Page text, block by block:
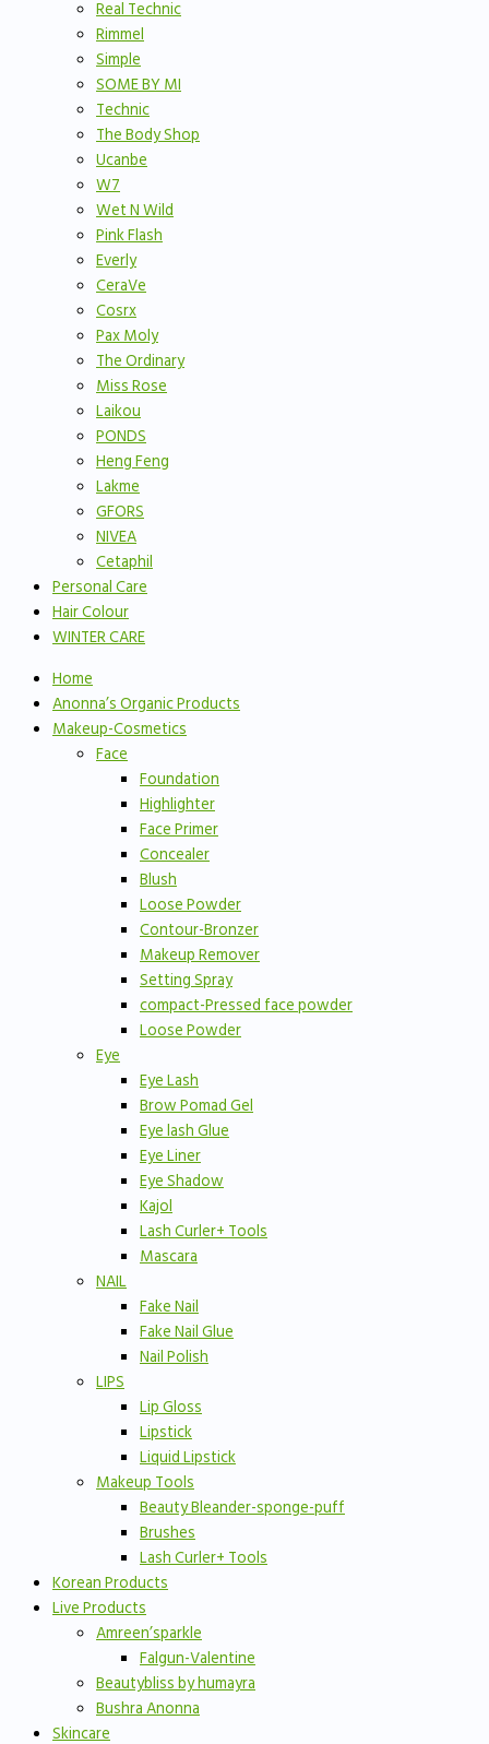
Real Technic
Rimmel
Simple
SOME BY MI
Technic
The Body Shop
Ucanbe
W7
Wet N Wild
Pink Flash
Everly
CeraVe
Cosrx
Pax Moly
The Ordinary
Miss Rose
Laikou
PONDS
Heng Feng
Lakme
GFORS
NIVEA
Cetaphil
Personal Care
Hair Colour
WINTER CARE
Home
Anonna’s Organic Products
Makeup-Cosmetics
Face
Foundation
Highlighter
Face Primer
Concealer
Blush
Loose Powder
Contour-Bronzer
Makeup Remover
Setting Spray
compact-Pressed face powder
Loose Powder
Eye
Eye Lash
Brow Pomad Gel
Eye lash Glue
Eye Liner
Eye Shadow
Kajol
Lash Curler+ Tools
Mascara
NAIL
Fake Nail
Fake Nail Glue
Nail Polish
LIPS
Lip Gloss
Lipstick
Liquid Lipstick
Makeup Tools
Beauty Bleander-sponge-puff
Brushes
Lash Curler+ Tools
Korean Products
Live Products
Amreen’sparkle
Falgun-Valentine
Beautybliss by humayra
Bushra Anonna
Skincare